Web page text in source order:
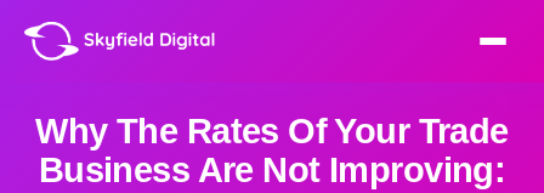
Why The Rates Of Your Trade
Business Are Not Improving: